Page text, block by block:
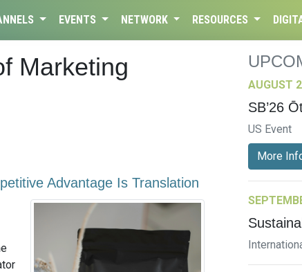
EVENTS NETWORK RESOURCES
Marketing
Advantage Is Translation
AUGUST
SB’26
US Event
More